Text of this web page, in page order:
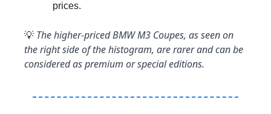
prices.
💡 The higher-priced BMW M3 Coupes, as seen on
the right side of the histogram, are rarer and can be
considered as premium or special editions.